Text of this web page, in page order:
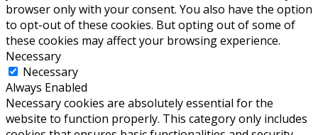
browser only with your consent. You also have the option
to opt-out of these cookies. But opting out of some of
these cookies may affect your browsing experience.
Necessary
Necessary
Always Enabled
Necessary cookies are absolutely essential for the
website to function properly. This category only includes